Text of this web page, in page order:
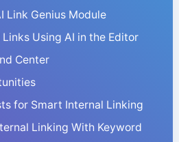
Link Genius Module
Using AI in the Editor
Center
for Smart Internal Linking
Linking With Keyword